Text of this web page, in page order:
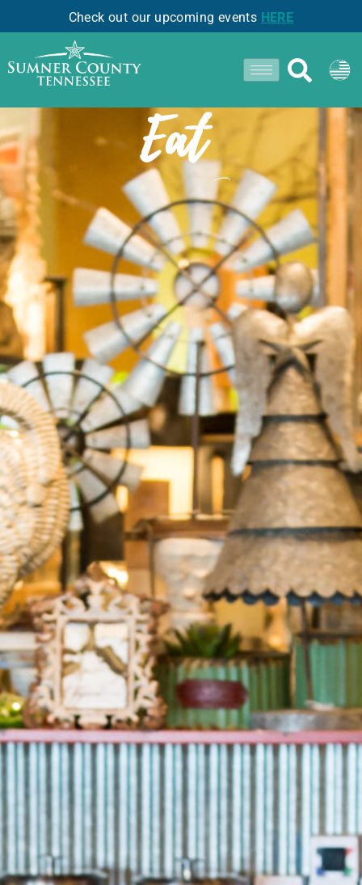
Check out our upcoming events HERE
- GOODLETTSVILLE -
Eat